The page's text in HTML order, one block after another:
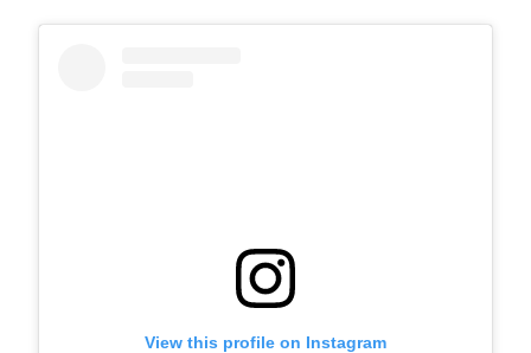
View this profile on Instagram